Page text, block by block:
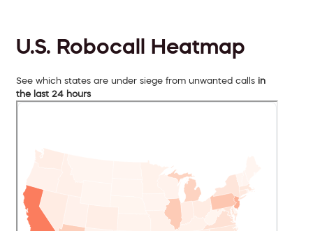
U.S. Robocall Heatmap
See which states are under siege from unwanted calls in
the last 24 hours